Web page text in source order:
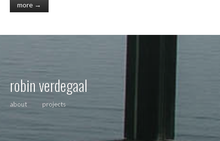
more →
robin verdegaal
about projects